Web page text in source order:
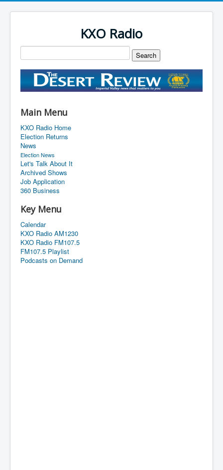
KXO Radio
Main Menu
KXO Radio Home
Election Returns
News
Election News
Let's Talk About It
Archived Shows
Job Application
360 Business
Key Menu
Calendar
KXO Radio AM1230
KXO Radio FM107.5
FM107.5 Playlist
Podcasts on Demand